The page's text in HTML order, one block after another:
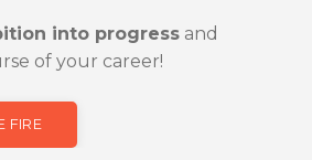
into progress and
of your career!
FIRE